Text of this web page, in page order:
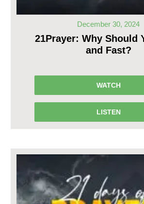
December 30, 2024
21Prayer: Why Should
and Fast?
WATCH
LISTEN